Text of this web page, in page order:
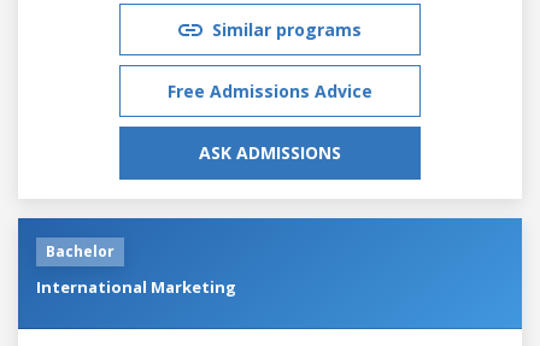
Similar programs
Free Admissions Advice
ASK ADMISSIONS
Bachelor
International Marketing